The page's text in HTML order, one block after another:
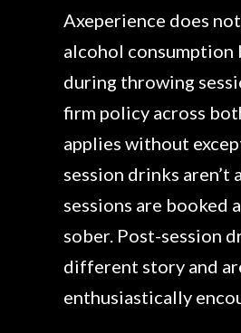
Axeperience does
alcohol consumption
during throwing
firm policy across
applies without
session drinks aren’t
sessions are booked
sober. Post-session
different story and
enthusiastically